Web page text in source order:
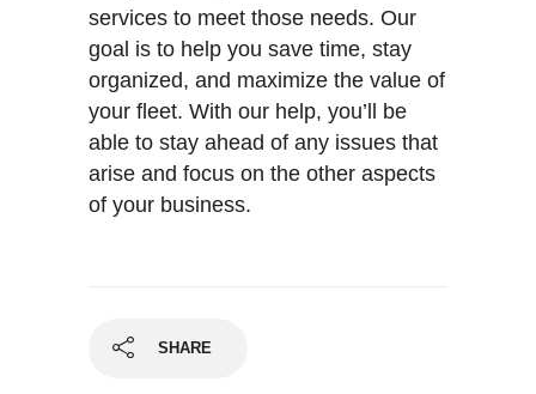
services to meet those needs. Our
goal is to help you save time, stay
organized, and maximize the value of
your fleet. With our help, you’ll be
able to stay ahead of any issues that
arise and focus on the other aspects
of your business.
SHARE